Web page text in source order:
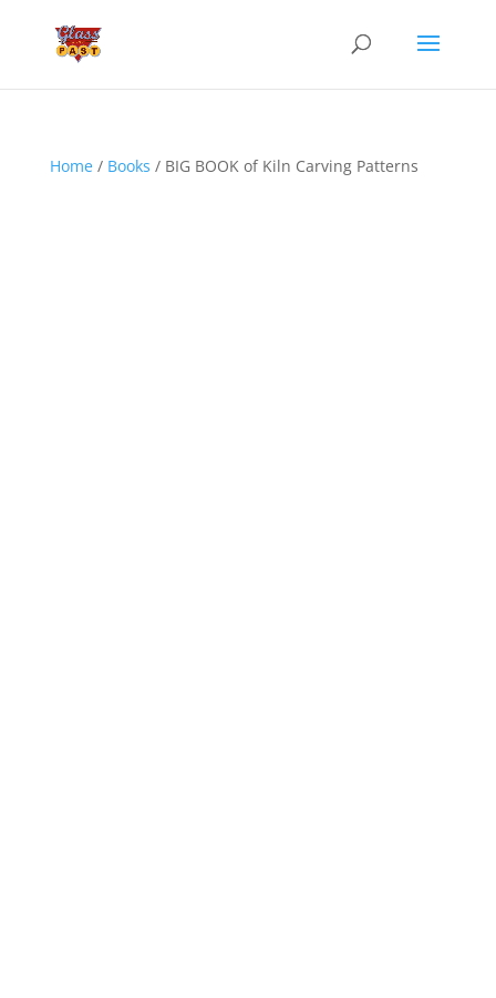
Home/ Books / BIG BOOK of Kiln Carving Patterns